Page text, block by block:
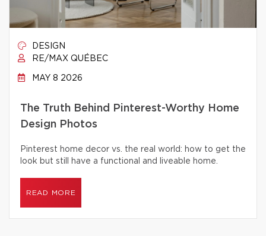
DESIGN
RE/MAX QUÉBEC
MAY 8 2026
The Truth Behind Pinterest-Worthy Home
Design Photos
Pinterest home decor vs. the real world: how to get the
look but still have a functional and liveable home.
READ MORE